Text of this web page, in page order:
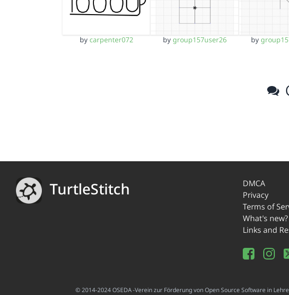
by carpenter072 by group157user26 by
TurtleStitch
DMCA
Privacy
Terms of
What's new?
Links and
© 2014-2024 OSEDA -Verein zur Förderung von Open Source Software in